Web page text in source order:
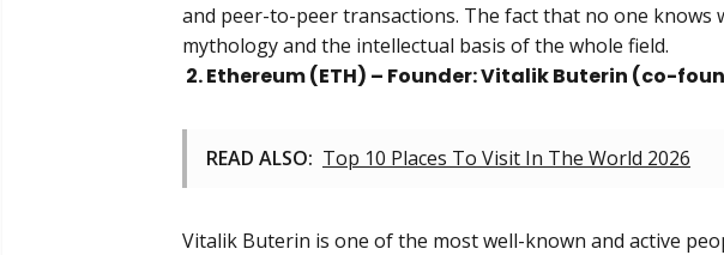
and peer-to-peer transactions. The fact that no one knows
mythology and the intellectual basis of the whole field.
2. Ethereum (ETH) – Founder: Vitalik Buterin (co-
READ ALSO: Top 10 Places To Visit In The World 2026
Vitalik Buterin is one of the most well-known and active